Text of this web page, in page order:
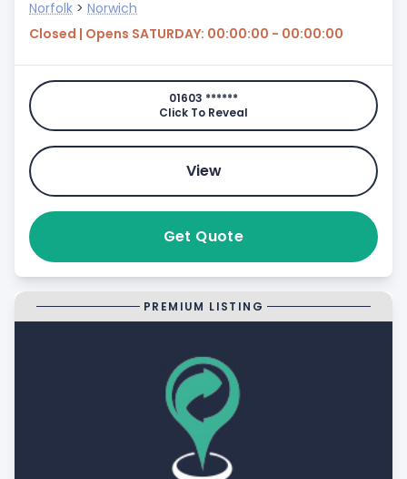
Norfolk > Norwich
Closed | Opens SATURDAY: 00:00:00 - 00:00:00
01603 ******
Click To Reveal
View
Get Quote
PREMIUM LISTING